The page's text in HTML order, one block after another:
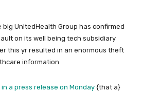
big UnitedHealth Group has confirmed
on its well being tech subsidiary
this yr resulted in an enormous theft
information.
in a press release on Monday {that a}